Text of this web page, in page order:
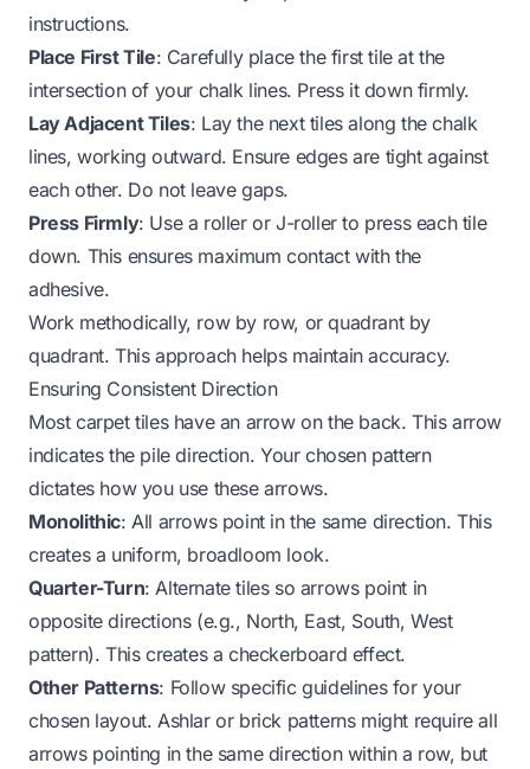
instructions.
Place First Tile: Carefully place the first tile at the
intersection of your chalk lines. Press it down firmly.
Lay Adjacent Tiles: Lay the next tiles along the chalk
lines, working outward. Ensure edges are tight against
each other. Do not leave gaps.
Press Firmly: Use a roller or J-roller to press each tile
down. This ensures maximum contact with the
adhesive.
Work methodically, row by row, or quadrant by
quadrant. This approach helps maintain accuracy.
Ensuring Consistent Direction
Most carpet tiles have an arrow on the back. This arrow
indicates the pile direction. Your chosen pattern
dictates how you use these arrows.
Monolithic: All arrows point in the same direction. This
creates a uniform, broadloom look.
Quarter-Turn: Alternate tiles so arrows point in
opposite directions (e.g., North, East, South, West
pattern). This creates a checkerboard effect.
Other Patterns: Follow specific guidelines for your
chosen layout. Ashlar or brick patterns might require all
arrows pointing in the same direction within a row, but